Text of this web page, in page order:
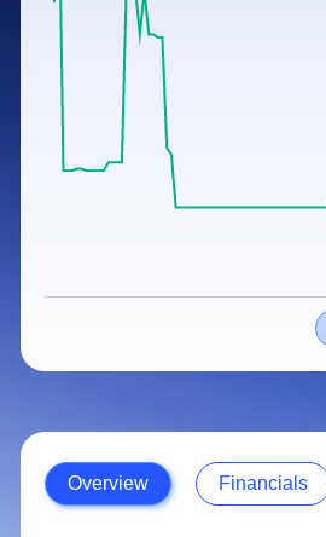
Stocks for Long Term
Samco Stock Rating
Overview Financials